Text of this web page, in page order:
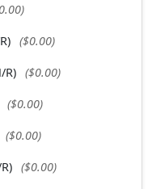
($0.00)
R) ($0.00)
($0.00)
($0.00)
($0.00)